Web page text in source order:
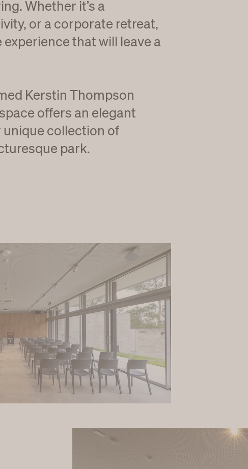
Whether it’s a
or a corporate retreat,
that will leave a
Kerstin Thompson
offers an elegant
collection of
park.